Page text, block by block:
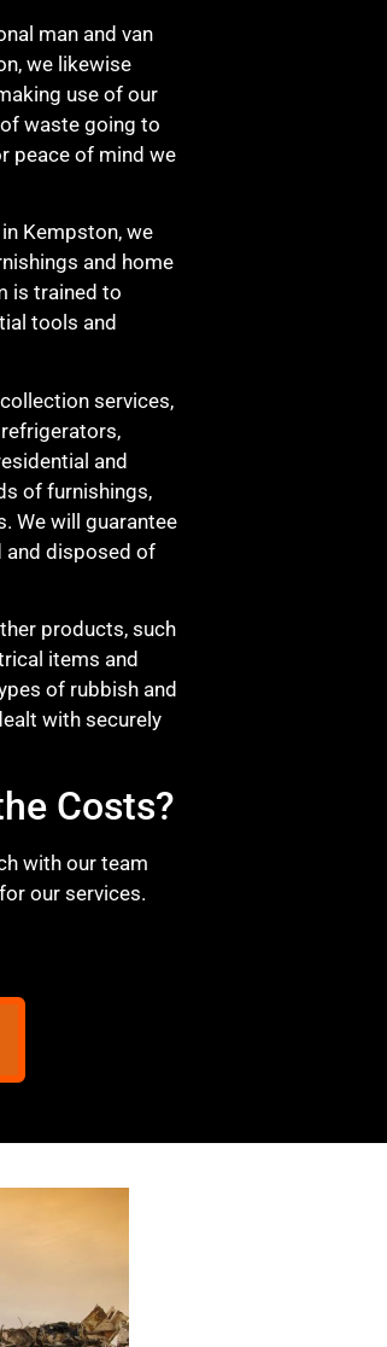
man and van
we likewise
use of our
waste going to
peace of mind we
Kempston, we
and home
is trained to
tools and
services,
and
of furnishings,
We will guarantee
and disposed of
products, such
items and
of rubbish and
with securely
Costs?
with our team
our services.